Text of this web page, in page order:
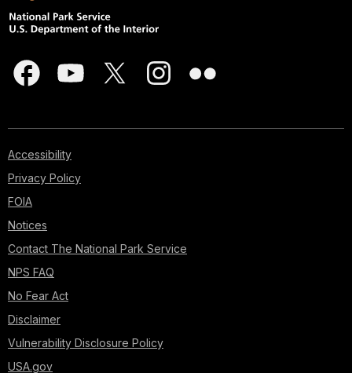
Accessibility
Privacy Policy
FOIA
Notices
Contact The National Park Service
NPS FAQ
No Fear Act
Disclaimer
Vulnerability Disclosure Policy
USA.gov